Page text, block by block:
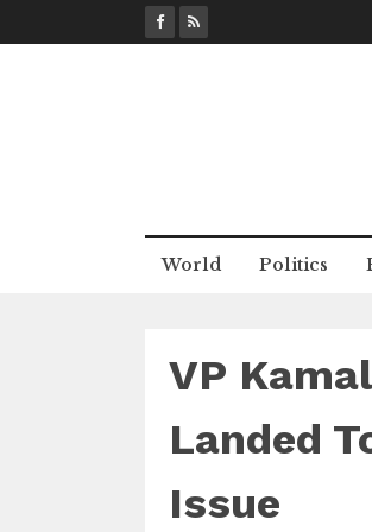
k
World Politics
VP
Landed
Issue